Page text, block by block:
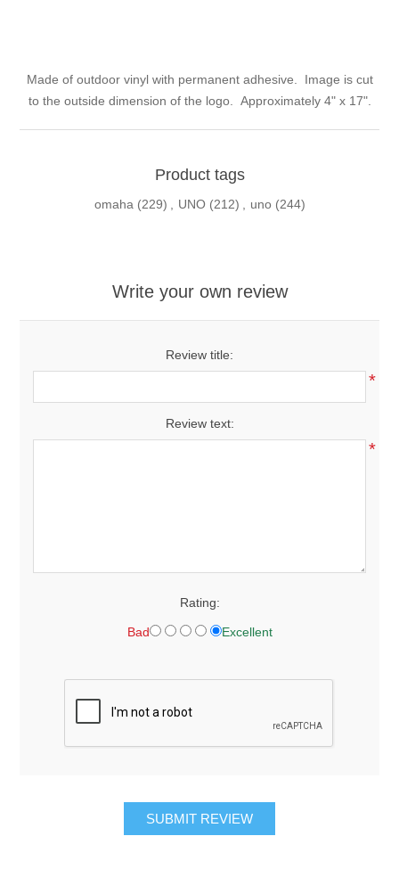
Made of outdoor vinyl with permanent adhesive. Image is cut
to the outside dimension of the logo. Approximately 4" x 17".
Product tags
omaha (229) , UNO (212) , uno (244)
Write your own review
Review title:
*
Review text:
*
Rating:
Bad Excellent
SUBMIT REVIEW